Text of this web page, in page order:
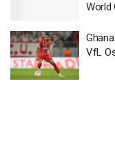
World
VfL